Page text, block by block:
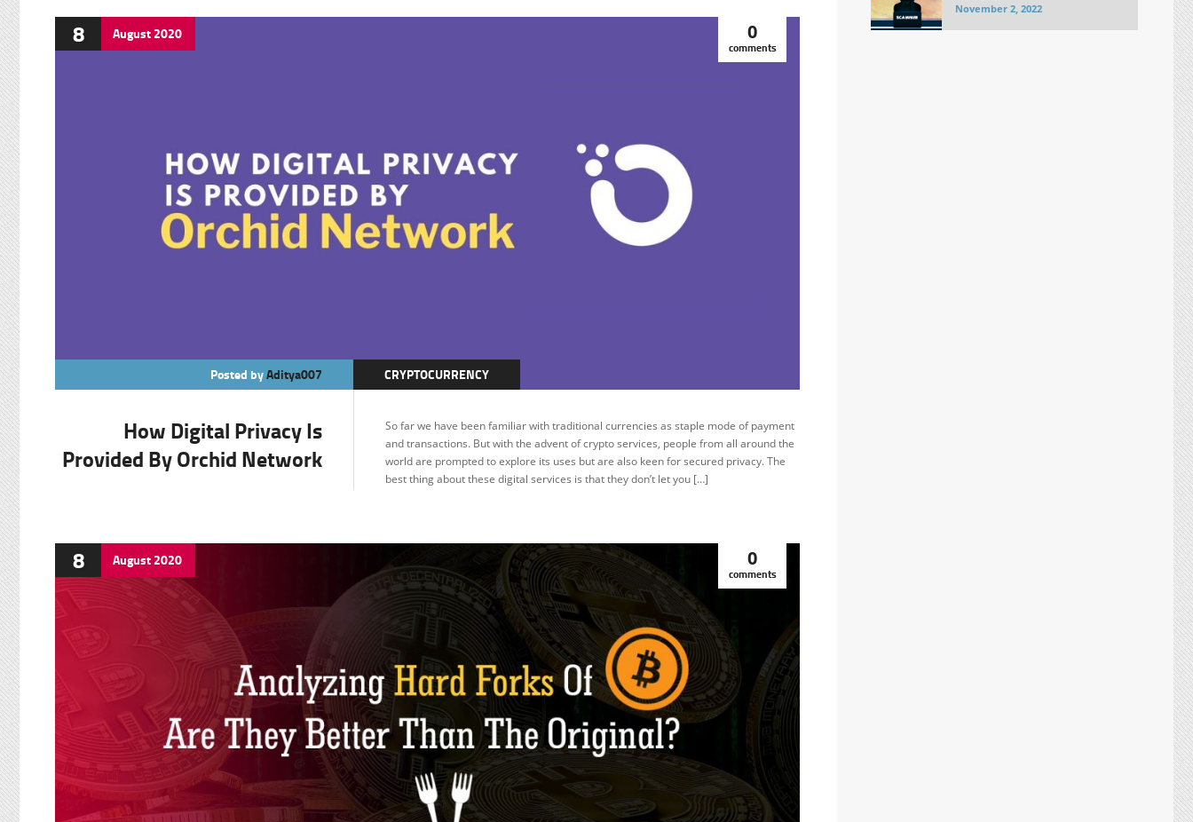
8 August2020 0
comments
Posted byAditya007
CRYPTOCURRENCY
How Digital Privacy Is
Provided By Orchid Network
So far we have been familiar with traditional currencies as staple mode of payment
and transactions. But with the advent of crypto services, people from all around the
world are prompted to explore its uses but are also keen for secured privacy. The
best thing about these digital services is that they don’t let you […]
8 August2020 0
comments
November 2, 2022